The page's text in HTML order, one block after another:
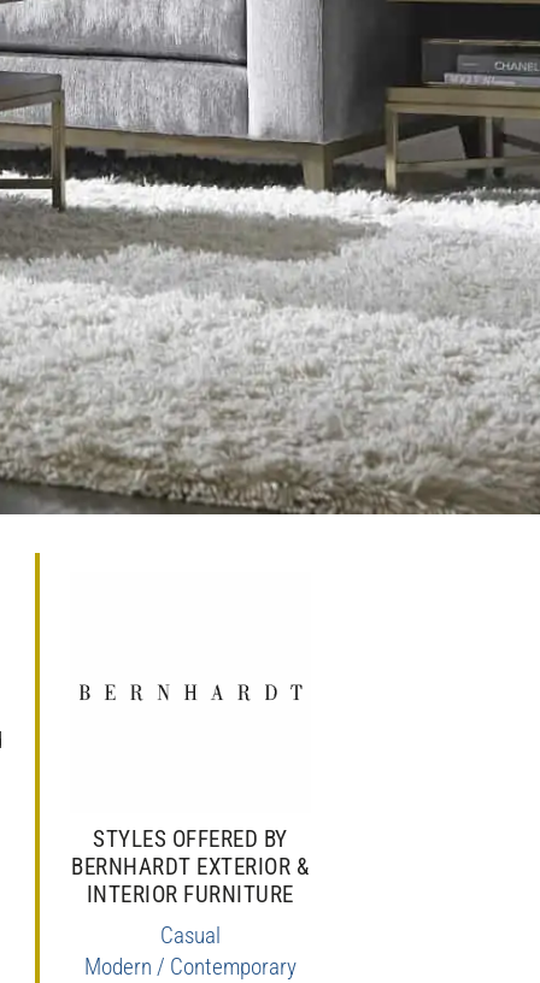
STYLES OFFERED BY
BERNHARDT EXTERIOR &
INTERIOR FURNITURE
Casual
Modern / Contemporary